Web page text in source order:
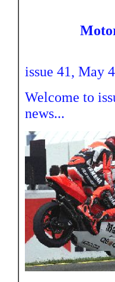
issue 41, May
Welcome to
news...